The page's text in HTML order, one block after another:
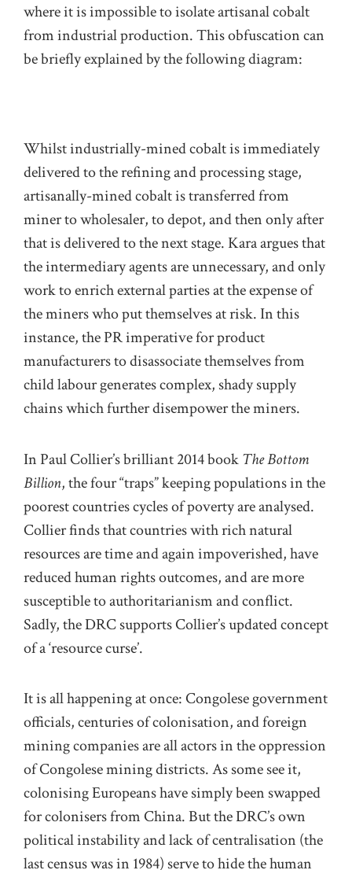
where it is impossible to isolate artisanal cobalt
from industrial production. This obfuscation can
be briefly explained by the following diagram:
Whilst industrially-mined cobalt is immediately
delivered to the refining and processing stage,
artisanally-mined cobalt is transferred from
miner to wholesaler, to depot, and then only after
that is delivered to the next stage. Kara argues that
the intermediary agents are unnecessary, and only
work to enrich external parties at the expense of
the miners who put themselves at risk. In this
instance, the PR imperative for product
manufacturers to disassociate themselves from
child labour generates complex, shady supply
chains which further disempower the miners.
In Paul Collier’s brilliant 2014 bookThe Bottom
Billion, the four “traps” keeping populations in the
poorest countries cycles of poverty are analysed.
Collier finds that countries with rich natural
resources are time and again impoverished, have
reduced human rights outcomes, and are more
susceptible to authoritarianism and conflict.
Sadly, the DRC supports Collier’s updated concept
of a ‘resource curse’.
It is all happening at once: Congolese government
officials, centuries of colonisation, and foreign
mining companies are all actors in the oppression
of Congolese mining districts. As some see it,
colonising Europeans have simply been swapped
for colonisers from China. But the DRC’s own
political instability and lack of centralisation (the
last census was in 1984) serve to hide the human